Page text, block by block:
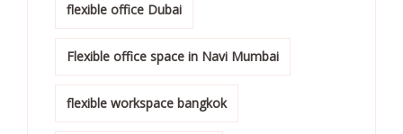
flexible office Dubai
Flexible office space in Navi Mumbai
flexible workspace bangkok